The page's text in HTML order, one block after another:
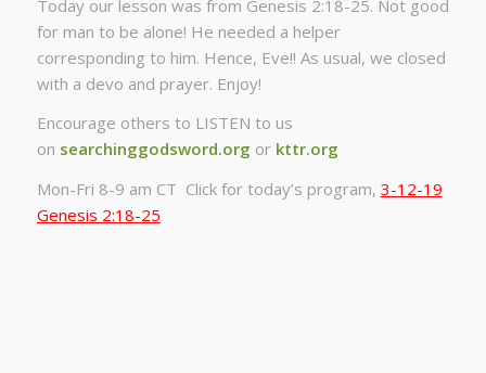
Today our lesson was from Genesis 2:18-25. Not good
for man to be alone! He needed a helper
corresponding to him. Hence, Eve!! As usual, we closed
with a devo and prayer. Enjoy!
Encourage others to LISTEN to us
on searchinggodsword.org orkttr.org
Mon-Fri 8-9 am CT Click for today’s program, 3-12-19
Genesis 2:18-25